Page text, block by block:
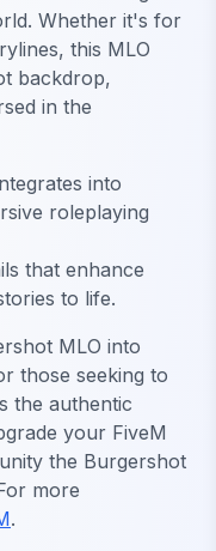
Whether it's for
this MLO
backdrop,
in the
into
roleplaying
that enhance
to life.
MLO into
those seeking to
the authentic
your FiveM
the Burgershot
more
.